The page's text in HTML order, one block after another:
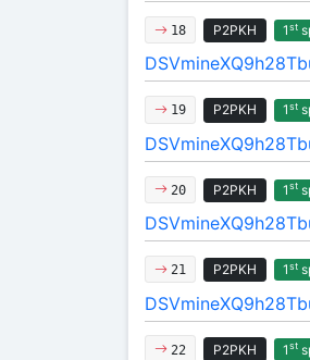
18 P2PKH 1st
19 P2PKH 1st
20 P2PKH 1st
21 P2PKH 1st
22 P2PKH 1st